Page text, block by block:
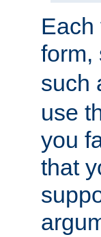
Each
form,
such
use
you
that